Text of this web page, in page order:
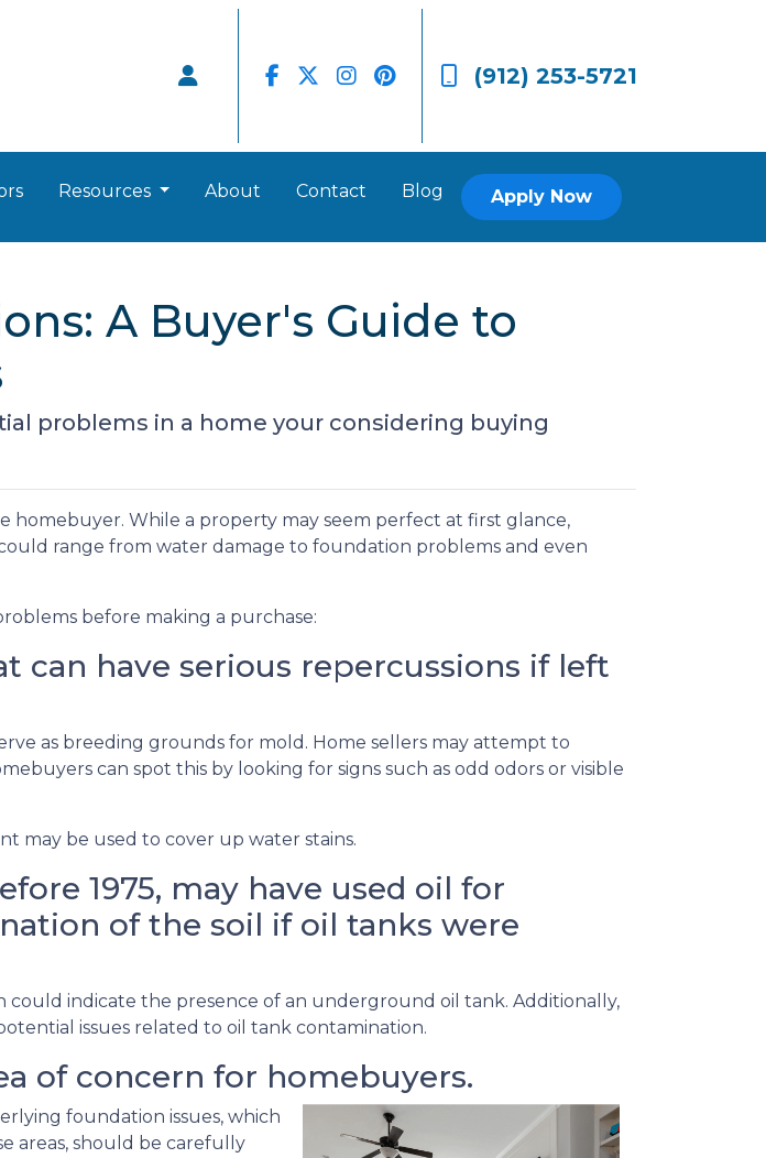
(912) 253-5721
Resources About Contact Blog Apply Now
A Buyer's Guide to
problems in a home your considering buying
homebuyer. While a property may seem perfect at first glance,
range from water damage to foundation problems and even
before making a purchase:
can have serious repercussions if left
as breeding grounds for mold. Home sellers may attempt to
can spot this by looking for signs such as odd odors or visible
may be used to cover up water stains.
1975, may have used oil for
of the soil if oil tanks were
indicate the presence of an underground oil tank. Additionally,
issues related to oil tank contamination.
of concern for homebuyers.
foundation issues, which
areas, should be carefully